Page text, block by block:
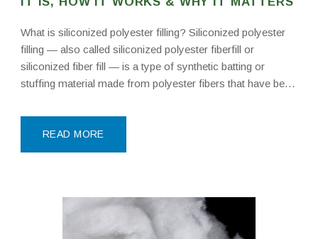
What is siliconized polyester filling? Siliconized polyester
filling — also called siliconized polyester fiberfill or
siliconized fiber fill — is a type of synthetic batting or
stuffing material made from polyester fibers that have been
manufacturing. This silicone coating is the key
differentiator: it makes
READ MORE